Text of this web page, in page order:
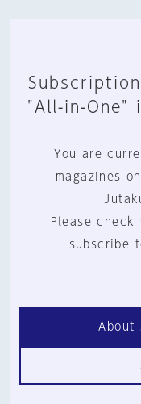
"All-in-One"
You are
magazines
Please
subscribe
About